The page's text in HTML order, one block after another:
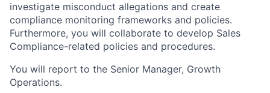
investigate misconduct allegations and create
compliance monitoring frameworks and policies.
Furthermore, you will collaborate to develop Sales
Compliance-related policies and procedures.
You will report to the Senior Manager, Growth
Operations.